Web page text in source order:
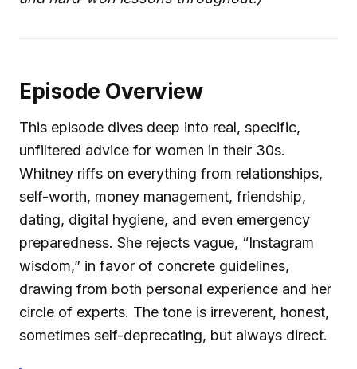
Episode Overview
This episode dives deep into real, specific,
unfiltered advice for women in their 30s.
Whitney riffs on everything from relationships,
self-worth, money management, friendship,
dating, digital hygiene, and even emergency
preparedness. She rejects vague, “Instagram
wisdom,” in favor of concrete guidelines,
drawing from both personal experience and her
circle of experts. The tone is irreverent, honest,
sometimes self-deprecating, but always direct.